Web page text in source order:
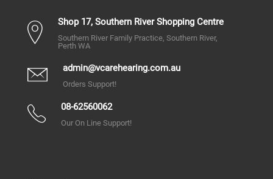
Shop 17, Southern River Shopping Centre
Southern River Family Practice, Southern River,
Perth WA
admin@vcarehearing.com.au
Orders Support!
08-62560062
Our On Line Support!